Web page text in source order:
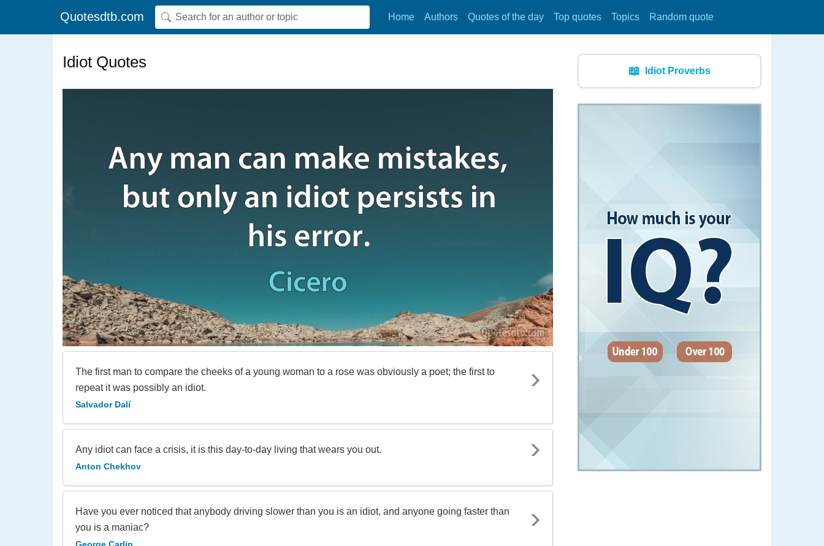
Quotesdtb.com Home Authors Quotes of the day Top quotes Topics Random quote
Idiot Quotes
The first man to compare the cheeks of a young woman to a rose was obviously a poet; the first to
repeat it was possibly an idiot.
Salvador Dalí
Any idiot can face a crisis, it is this day-to-day living that wears you out.
Anton Chekhov
Have you ever noticed that anybody driving slower than you is an idiot, and anyone going faster than
you is a maniac?
📖 Idiot Proverbs